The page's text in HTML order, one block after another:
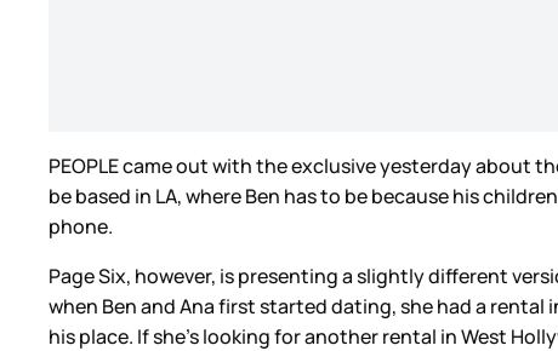
PEOPLE came out with the exclusive yesterday about
be based in LA, where Ben has to be because his
phone.
Page Six, however, is presenting a slightly different
when Ben and Ana first started dating, she had a rental
his place. If she’s looking for another rental in West